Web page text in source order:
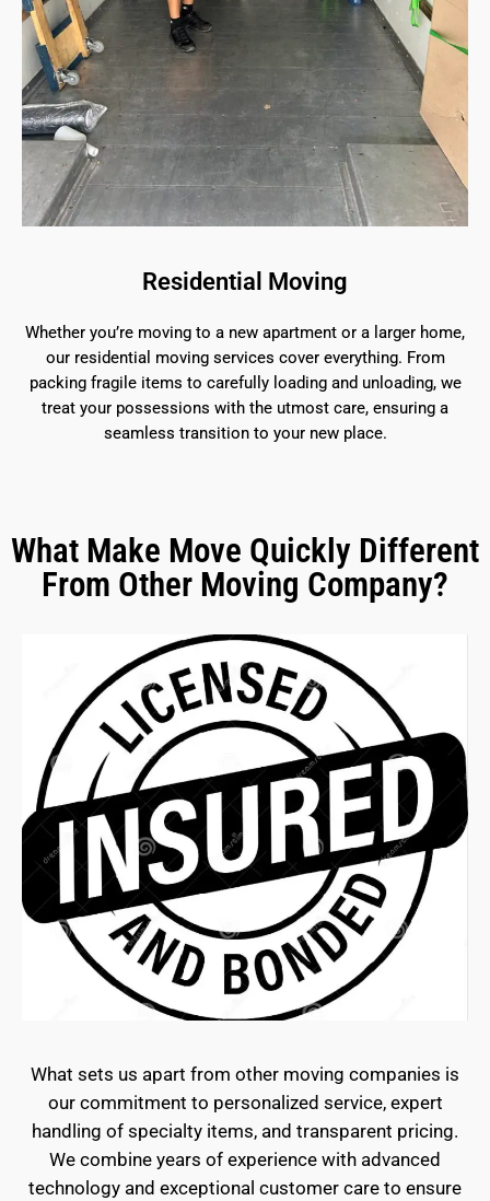
Residential Moving
Whether you’re moving to a new apartment or a larger home,
our residential moving services cover everything. From
packing fragile items to carefully loading and unloading, we
treat your possessions with the utmost care, ensuring a
seamless transition to your new place.
What Make Move Quickly Different
From Other Moving Company?
What sets us apart from other moving companies is
our commitment to personalized service, expert
handling of specialty items, and transparent pricing.
We combine years of experience with advanced
technology and exceptional customer care to ensure